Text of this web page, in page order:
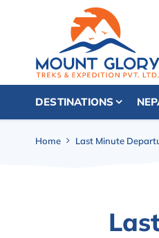
DESTINATIONS
Home Last Minute